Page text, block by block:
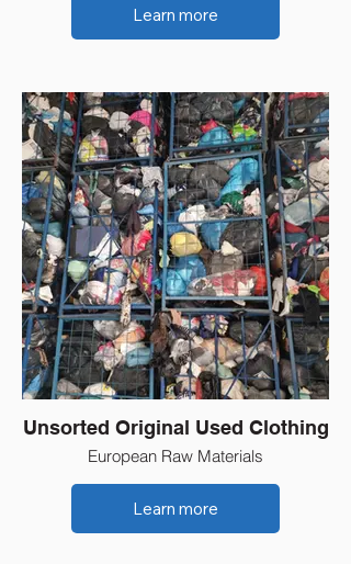
Learn more
Unsorted Original Used Clothing
European Raw Materials
Learn more